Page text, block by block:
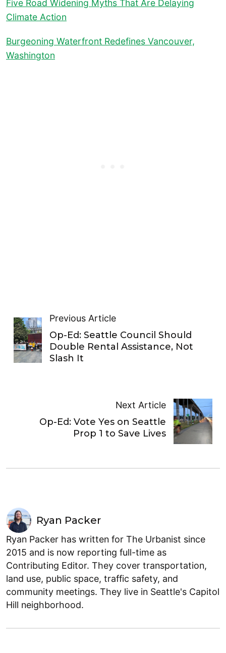
Five Road Widening Myths That Are Delaying
Climate Action
Burgeoning Waterfront Redefines Vancouver,
Washington
Previous Article
Op-Ed: Seattle Council Should
Double Rental Assistance, Not
Slash It
Next Article
Op-Ed: Vote Yes on Seattle
Prop 1 to Save Lives
Ryan Packer
Ryan Packer has written for The Urbanist since
2015 and is now reporting full-time as
Contributing Editor. They cover transportation,
land use, public space, traffic safety, and
community meetings. They live in Seattle's Capitol
Hill neighborhood.